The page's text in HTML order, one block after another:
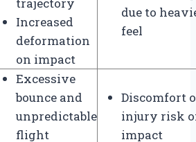
Increased
deformation
on impact
due to
feel
Excessive
bounce and
unpredictable
flight
Discomfort
injury risk
impact